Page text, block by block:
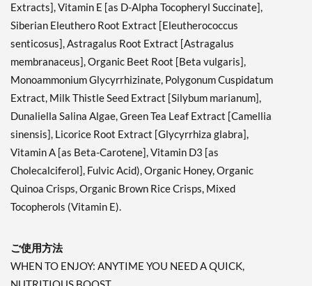
Extracts], Vitamin E [as D-Alpha Tocopheryl Succinate],
Siberian Eleuthero Root Extract [Eleutherococcus
senticosus], Astragalus Root Extract [Astragalus
membranaceus], Organic Beet Root [Beta vulgaris],
Monoammonium Glycyrrhizinate, Polygonum Cuspidatum
Extract, Milk Thistle Seed Extract [Silybum marianum],
Dunaliella Salina Algae, Green Tea Leaf Extract [Camellia
sinensis], Licorice Root Extract [Glycyrrhiza glabra],
Vitamin A [as Beta-Carotene], Vitamin D3 [as
Cholecalciferol], Fulvic Acid), Organic Honey, Organic
Quinoa Crisps, Organic Brown Rice Crisps, Mixed
Tocopherols (Vitamin E).
ご使用方法
WHEN TO ENJOY: ANYTIME YOU NEED A QUICK,